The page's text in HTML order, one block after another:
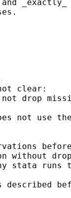
clear:
not drop
not use
stata runs
described